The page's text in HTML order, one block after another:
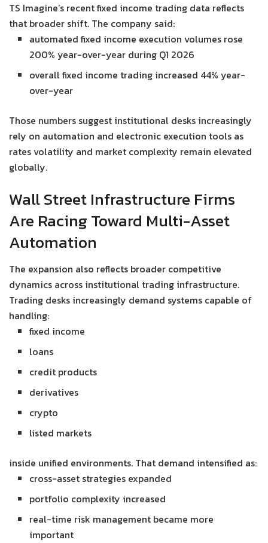
TS Imagine’s recent fixed income trading data reflects
that broader shift. The company said:
automated fixed income execution volumes rose
200% year-over-year during Q1 2026
overall fixed income trading increased 44% year-
over-year
Those numbers suggest institutional desks increasingly
rely on automation and electronic execution tools as
rates volatility and market complexity remain elevated
globally.
Wall Street Infrastructure Firms
Are Racing Toward Multi-Asset
Automation
The expansion also reflects broader competitive
dynamics across institutional trading infrastructure.
Trading desks increasingly demand systems capable of
handling:
fixed income
loans
credit products
derivatives
crypto
listed markets
inside unified environments. That demand intensified as:
cross-asset strategies expanded
portfolio complexity increased
real-time risk management became more
important